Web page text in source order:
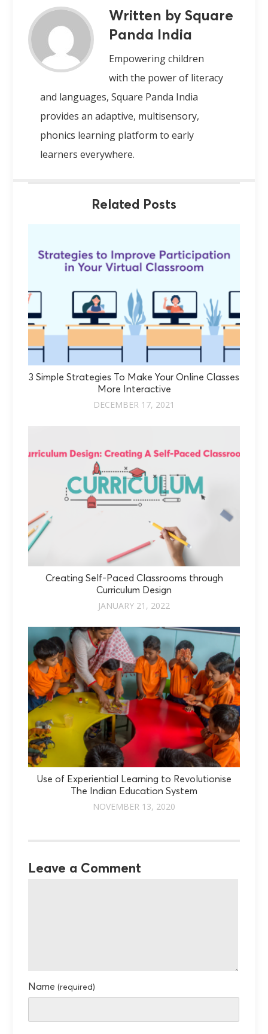
Written by Square
Panda India
Empowering children
with the power of literacy
and languages, Square Panda India
provides an adaptive, multisensory,
phonics learning platform to early
learners everywhere.
Related Posts
3 Simple Strategies To Make Your Online Classes
More Interactive
DECEMBER 17, 2021
Creating Self-Paced Classrooms through
Curriculum Design
JANUARY 21, 2022
Use of Experiential Learning to Revolutionise
The Indian Education System
NOVEMBER 13, 2020
Leave a Comment
Name(required)